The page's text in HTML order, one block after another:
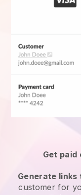
Get
Generate
customer for